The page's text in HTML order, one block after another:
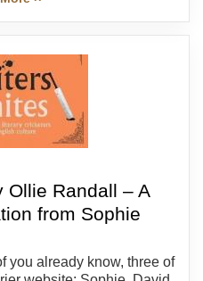
Ollie Randall – A
from Sophie
you already know, three of